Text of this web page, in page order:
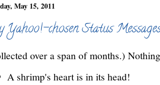
May 15, 2011
Yahoo!-chosen Status
over a span of months.)
A shrimp's heart is in its head!